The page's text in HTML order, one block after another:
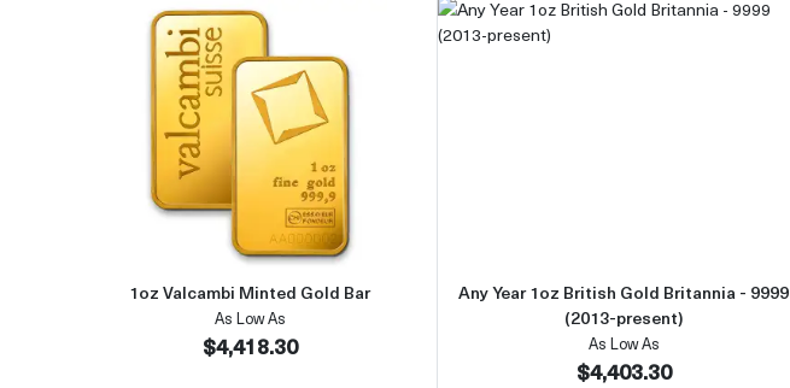
Read more about1oz Valcambi Minted Gold Bar
1oz Valcambi Minted Gold Bar
As Low As
$4,418.30
Any Year 1oz British Gold Britannia - 9999
(2013-present)
As Low As
$4,403.30